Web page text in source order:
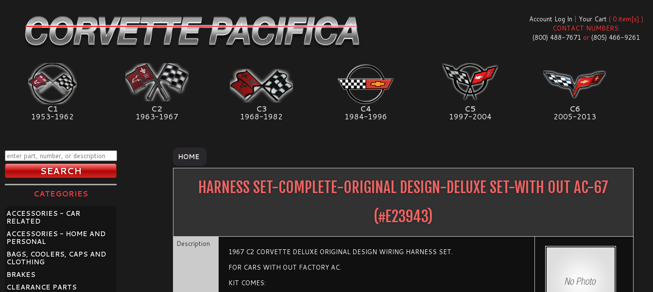
Account Log In | Your Cart ( 0 item[s] )
CONTACT NUMBERS:
(800) 488-7671 or (805) 466-9261
C1
1953-1962
C2
1963-1967
C3
1968-1982
C4
1984-1996
C5
1997-2004
C6
2005-2013
HOME
HARNESS SET-COMPLETE-ORIGINAL DESIGN-DELUXE SET-WITH OUT AC-67
(#E23943)
Description
1967 C2 CORVETTE DELUXE ORIGINAL DESIGN WIRING HARNESS SET.
FOR CARS WITH OUT FACTORY AC.
KIT COMES:
CATEGORIES
ACCESSORIES - CAR
RELATED
ACCESSORIES - HOME AND
PERSONAL
BAGS, COOLERS, CAPS AND
CLOTHING
BRAKES
CLEARANCE PARTS